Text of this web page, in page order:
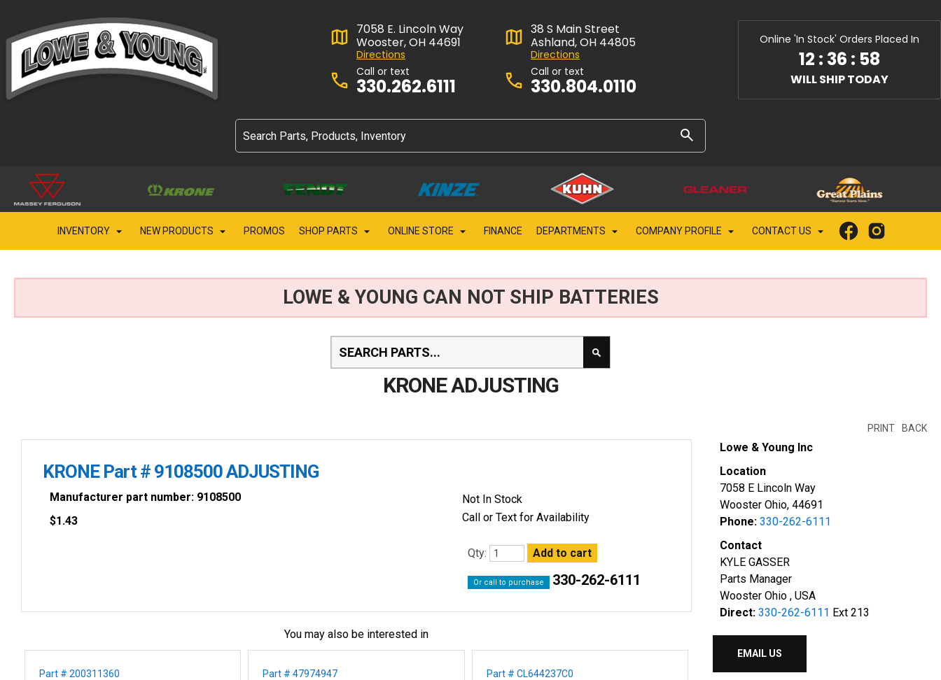
7058 E. Lincoln Way
Wooster, OH 44691
Directions
Call or text
330.262.6111
38 S Main Street
Ashland, OH 44805
Directions
Call or text
330.804.0110
Online 'In Stock' Orders Placed In
12 : 36 : 56
WILL SHIP TODAY
INVENTORY NEW PRODUCTS PROMOS SHOP PARTS ONLINE STORE FINANCE DEPARTMENTS COMPANY PROFILE CONTACT US
LOWE & YOUNG CAN NOT SHIP BATTERIES
KRONE ADJUSTING
BACK
PRINT
KRONE Part # 9108500 ADJUSTING
Manufacturer part number: 9108500
$1.43
Not In Stock
Call or Text for Availability
Qty:
Or call to purchase 330-262-6111
You may also be interested in
Part # 200311360
Part # 47974947
Part # CL644237C0
Lowe & Young Inc
Location
7058 E Lincoln Way
Wooster Ohio, 44691
Phone: 330-262-6111
Contact
KYLE GASSER
Parts Manager
Wooster Ohio , USA
Direct: 330-262-6111 Ext 213
EMAIL US